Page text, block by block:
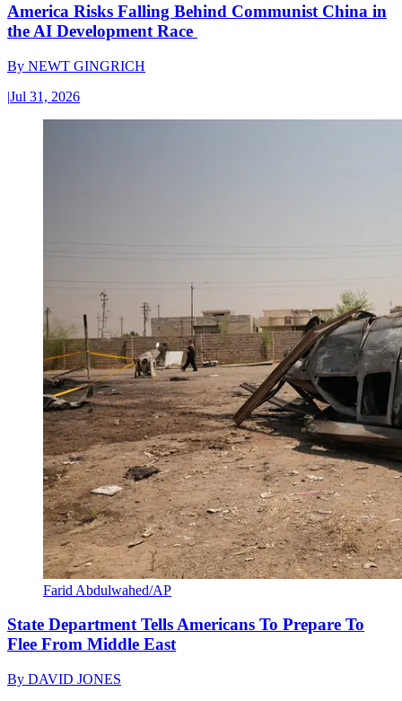
America Risks Falling Behind Communist China in
the AI Development Race
By NEWT GINGRICH
|Jul 31, 2026
Farid Abdulwahed/AP
State Department Tells Americans To Prepare To
Flee From Middle East
By DAVID JONES